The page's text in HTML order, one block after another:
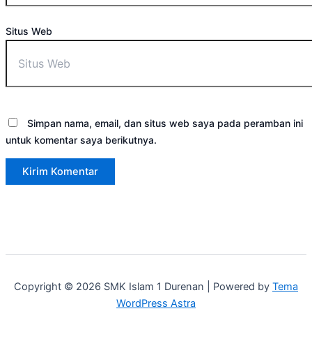
Situs Web
Simpan nama, email, dan situs web saya pada peramban ini
untuk komentar saya berikutnya.
Copyright © 2026 SMK Islam 1 Durenan | Powered by Tema
WordPress Astra